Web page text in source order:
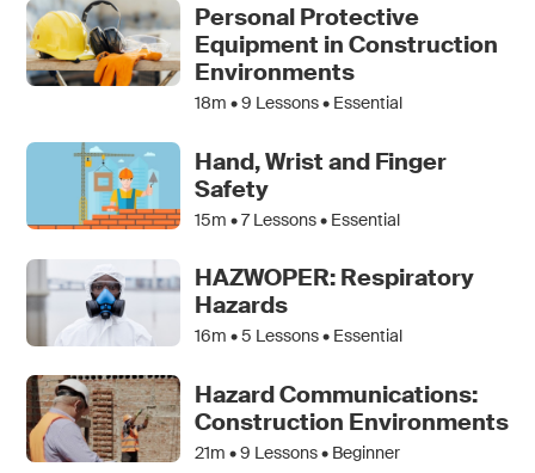
Personal Protective
Equipment in Construction
Environments
18m •9 Lessons • Essential
Hand, Wrist and Finger
Safety
15m •7Lessons • Essential
HAZWOPER: Respiratory
Hazards
16m •5 Lessons • Essential
Hazard Communications:
Construction Environments
21m •9 Lessons • Beginner